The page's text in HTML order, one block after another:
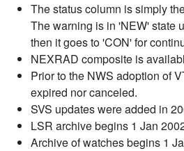
The status column is simply
The warning is in 'NEW' state
then it goes to 'CON' for
NEXRAD composite is
Prior to the NWS adoption of
expired nor canceled.
SVS updates were added in
LSR archive begins 1 Jan
Archive of watches begins 1